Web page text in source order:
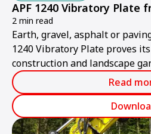
APF 1240 Vibratory Plate
2 min read
Earth, gravel, asphalt or
1240 Vibratory Plate proves
construction and landscape
and convenient to use in tight
practical design and foldable
Read